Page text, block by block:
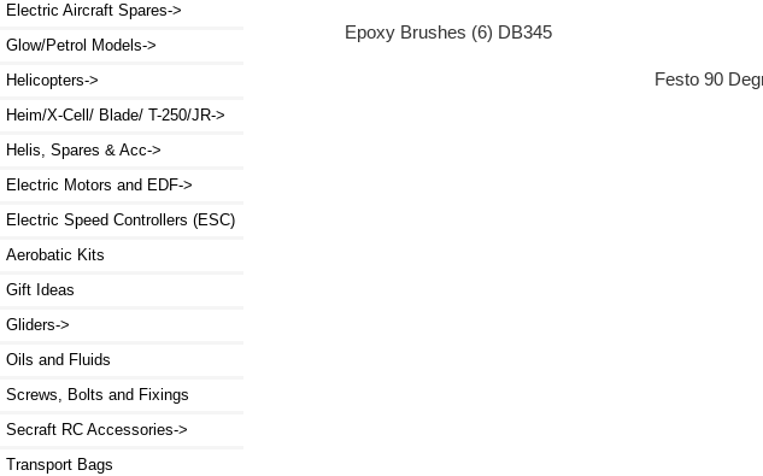
Electric Aircraft Spares->
Glow/Petrol Models->
Helicopters->
Heim/X-Cell/ Blade/ T-250/JR->
Helis, Spares & Acc->
Electric Motors and EDF->
Electric Speed Controllers (ESC)
Aerobatic Kits
Gift Ideas
Gliders->
Oils and Fluids
Screws, Bolts and Fixings
Secraft RC Accessories->
Transport Bags
Epoxy Brushes (6) DB345
Festo 90